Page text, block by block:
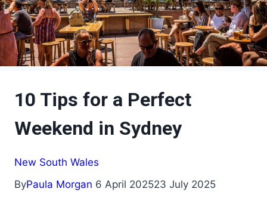
10 Tips for a Perfect
Weekend in Sydney
New South Wales
ByPaula Morgan 6 April 202523 July 2025